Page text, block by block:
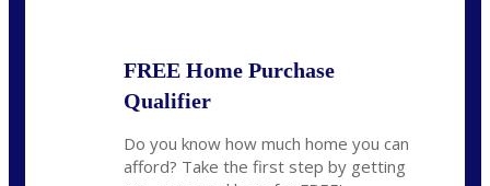
FREE Home Purchase
Qualifier
Do you know how much home you can
afford? Take the first step by getting